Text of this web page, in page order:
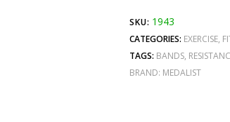
SKU: 1943
CATEGORIES: EXERCISE,
TAGS: BANDS,
BRAND: MEDALIST